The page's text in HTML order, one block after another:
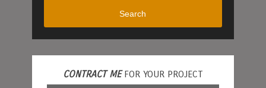
Search
CONTRACT MEFOR YOUR PROJECT